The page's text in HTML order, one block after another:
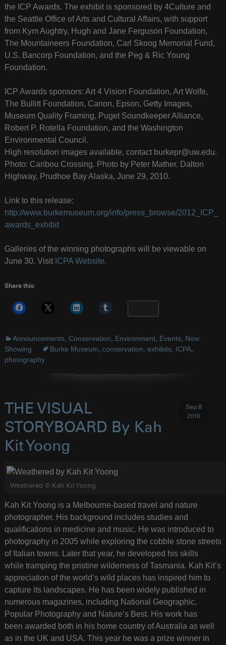
the ICP Awards. The exhibit is sponsored by 4Culture and
the Seattle Office of Arts and Cultural Affairs, with support
from Kym Aughtry, Hugh and Jane Ferguson Foundation,
The Mountaineers Foundation, Carl Skoog Memorial Fund,
U.S. Bancorp Foundation, and the Peg & Ric Young
Foundation.
ICP Awards sponsors: Art 4 Vision Foundation, Art Wolfe,
The Bullitt Foundation, Canon, Epson, Getty Images,
Museum Quality Framing, Puget Soundkeeper Alliance,
Robert P. Rotella Foundation, and the Washington
Environmental Council.
High resolution images available, contact burkepr@uw.edu.
Photo: Caribou Crossing. Photo by Peter Mather. Dalton
Highway, Prudhoe Bay Alaska, June 29, 2010.
Link to this release:
http://www.burkemuseum.org/info/press_browse/2012_ICP_
awards_exhibit
Galleries of the winning photographs will be viewable on
June 30. Visit ICPA Website.
Share this:
Announcements, Conservation Environment, Events, Now
Showing
Burke Museum conservation exhibits, ICPA,
photography
THE VISUAL
STORYBOARD By Kah
Kit Yoong
Sep 8
2010
Weathered © Kah Kit Yoong
Kah Kit Yoong is a Melbourne-based travel and nature
photographer. His background includes studies and
qualifications in medicine and music. He was introduced to
photography in 2005 while exploring the cobble stone streets
of Italian towns. Later that year, he developed his skills
while tramping the pristine wilderness of Tasmania. Kah Kit’s
appreciation of the world’s wild places has inspired him to
capture its landscapes. He has been widely published in
numerous magazines, including National Geographic,
Popular Photography and Nature’s Best. His work has
been awarded both in his home country of Australia as well
as in the UK and USA. This year he was a prize winner in